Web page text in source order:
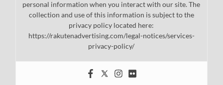
personal information when you interact with our site. The
collection and use of this information is subject to the
privacy policy located here:
https://rakutenadvertising.com/legal-notices/services-
privacy-policy/